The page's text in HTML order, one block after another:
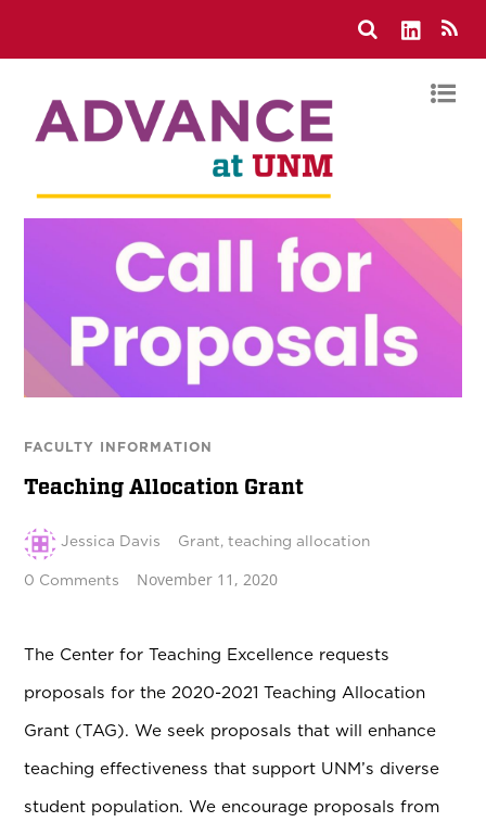
FACULTY INFORMATION
Teaching Allocation Grant
Jessica Davis Grant,teaching allocation
0 Comments November 11, 2020
The Center for Teaching Excellence requests
proposals for the 2020-2021 Teaching Allocation
Grant (TAG). We seek proposals that will enhance
teaching effectiveness that support UNM’s diverse
student population. We encourage proposals from